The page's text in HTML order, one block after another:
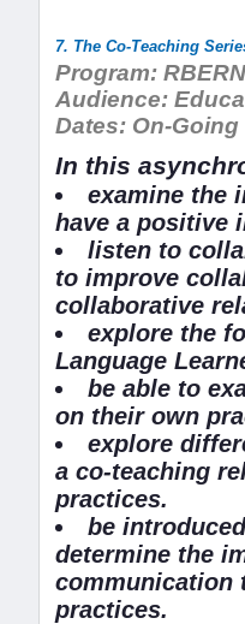
7. The Co-Teaching
Program:
Audience:
Dates: On-Going
In this
examine the
have a positive
listen to
to improve
collaborative
explore the
Language
be able to
on their own
explore
a co-teaching
practices.
be
determine the
communication
practices.